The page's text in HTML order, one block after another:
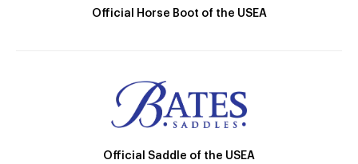
Official Horse Boot of the USEA
Official Saddle of the USEA